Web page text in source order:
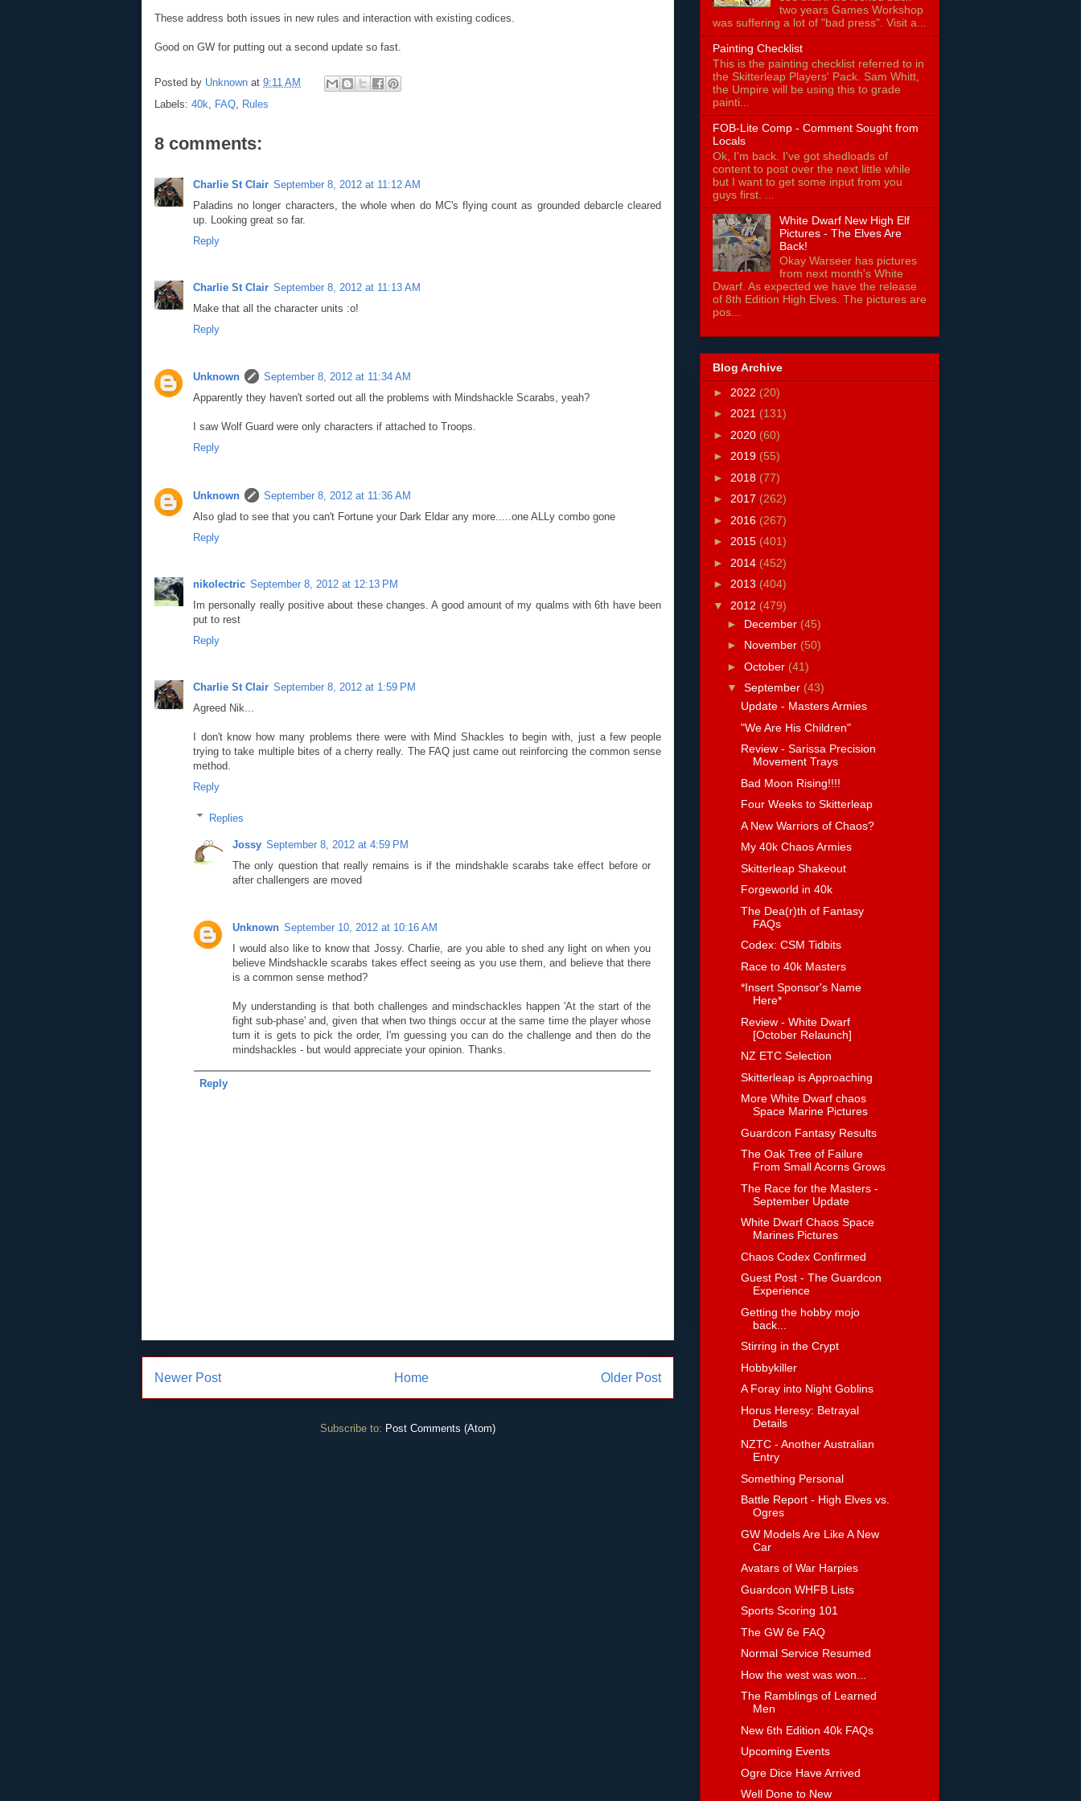
These address both issues in new rules and interaction with existing codices.
Good on GW for putting out a second update so fast.
Posted by Unknown at 9:11 AM
Labels: 40k FAQ Rules
8 comments:
Charlie St Clair September 8, 2012 at 11:12 AM
Paladins no longer characters, the whole when do MC's flying count as grounded debarcle cleared
up. Looking great so far.
Reply
Charlie St Clair September 8, 2012 at 11:13 AM
Make that all the character units :o!
Reply
Unknown
September 8, 2012 at 11:34 AM
Apparently they haven't sorted out all the problems with Mindshackle Scarabs, yeah?
I saw Wolf Guard were only characters if attached to Troops.
Reply
Unknown
September 8, 2012 at 11:36 AM
Also glad to see that you can't Fortune your Dark Eldar any more.....one ALLy combo gone
Reply
nikolectric September 8, 2012 at 12:13 PM
Im personally really positive about these changes. A good amount of my qualms with 6th have been
put to rest
Reply
Charlie St Clair September 8, 2012 at 1:59 PM
Agreed Nik...
I don't know how many problems there were with Mind Shackles to begin with, just a few people
trying to take multiple bites of a cherry really. The FAQ just came out reinforcing the common sense
method.
Reply
Replies
Jossy September 8, 2012 at 4:59 PM
The only question that really remains is if the mindshakle scarabs take effect before or
after challengers are moved
Unknown September 10, 2012 at 10:16 AM
I would also like to know that Jossy. Charlie, are you able to shed any light on when you
believe Mindshackle scarabs takes effect seeing as you use them, and believe that there
is a common sense method?
My understanding is that both challenges and mindschackles happen 'At the start of the
fight sub-phase' and, given that when two things occur at the same time the player whose
turn it is gets to pick the order, I'm guessing you can do the challenge and then do the
mindshackles - but would appreciate your opinion. Thanks.
Reply
Newer Post Older Post
Home
Subscribe to: Post Comments (Atom)
two years Games Workshop
was suffering a lot of "bad press". Visit a...
Painting Checklist
This is the painting checklist referred to in
the Skitterleap Players' Pack. Sam Whitt,
the Umpire will be using this to grade
painti...
FOB-Lite Comp - Comment Sought from
Locals
Ok, I'm back. I've got shedloads of
content to post over the next little while
but I want to get some input from you
guys first. ...
White Dwarf New High Elf
Pictures - The Elves Are
Back!
Okay Warseer has pictures
from next month's White
Dwarf. As expected we have the release
of 8th Edition High Elves. The pictures are
pos...
Blog Archive
► 2022 (20)
► 2021 (131)
► 2020 (60)
► 2019 (55)
► 2018 (77)
► 2017 (262)
► 2016 (267)
► 2015 (401)
► 2014 (452)
► 2013 (404)
▼ 2012 (479)
► December (45)
► November (50)
► October (41)
▼ September (43)
Update - Masters Armies
"We Are His Children"
Review - Sarissa Precision
Movement Trays
Bad Moon Rising!!!!
Four Weeks to Skitterleap
A New Warriors of Chaos?
My 40k Chaos Armies
Skitterleap Shakeout
Forgeworld in 40k
The Dea(r)th of Fantasy
FAQs
Codex: CSM Tidbits
Race to 40k Masters
*Insert Sponsor's Name
Here*
Review - White Dwarf
[October Relaunch]
NZ ETC Selection
Skitterleap is Approaching
More White Dwarf chaos
Space Marine Pictures
Guardcon Fantasy Results
The Oak Tree of Failure
From Small Acorns Grows
The Race for the Masters -
September Update
White Dwarf Chaos Space
Marines Pictures
Chaos Codex Confirmed
Guest Post - The Guardcon
Experience
Getting the hobby mojo
back...
Stirring in the Crypt
Hobbykiller
A Foray into Night Goblins
Horus Heresy: Betrayal
Details
NZTC - Another Australian
Entry
Something Personal
Battle Report - High Elves vs.
Ogres
GW Models Are Like A New
Car
Avatars of War Harpies
Guardcon WHFB Lists
Sports Scoring 101
The GW 6e FAQ
Normal Service Resumed
How the west was won...
The Ramblings of Learned
Men
New 6th Edition 40k FAQs
Upcoming Events
Ogre Dice Have Arrived
Well Done to New